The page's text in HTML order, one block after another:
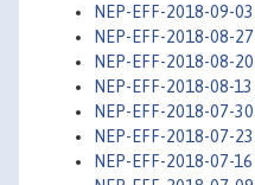
NEP-EFF-2018-09-03
NEP-EFF-2018-08-27
NEP-EFF-2018-08-20
NEP-EFF-2018-08-13
NEP-EFF-2018-07-30
NEP-EFF-2018-07-23
NEP-EFF-2018-07-16